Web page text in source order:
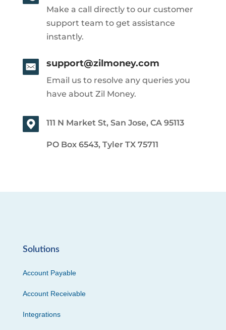
Make a call directly to our customer
support team to get assistance
instantly.
support@zilmoney.com
Email us to resolve any queries you
have about Zil Money.
111 N Market St, San Jose, CA 95113
PO Box 6543, Tyler TX 75711
Solutions
Account Payable
Account Receivable
Integrations